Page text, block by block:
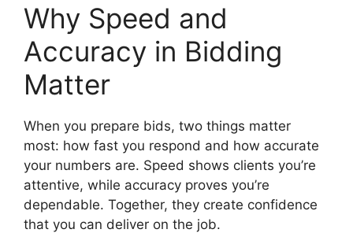
Why Speed and
Accuracy in Bidding
Matter
When you prepare bids, two things matter
most: how fast you respond and how accurate
your numbers are. Speed shows clients you’re
attentive, while accuracy proves you’re
dependable. Together, they create confidence
that you can deliver on the job.